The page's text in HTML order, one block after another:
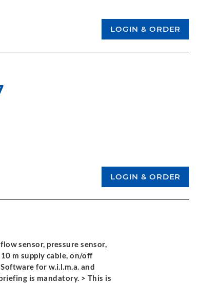
sensor, pressure sensor,
m supply cable, on/off
for w.i.l.m.a. and
is mandatory. > This is